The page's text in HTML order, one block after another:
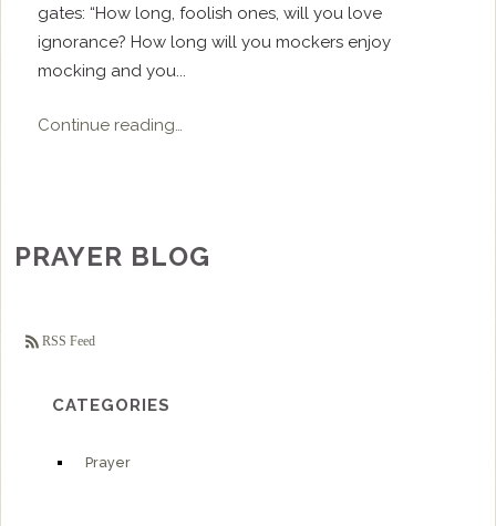
gates: “How long, foolish ones, will you love
ignorance? How long will you mockers enjoy
mocking and you...
Continue reading…
PRAYER BLOG
RSS Feed
CATEGORIES
Prayer